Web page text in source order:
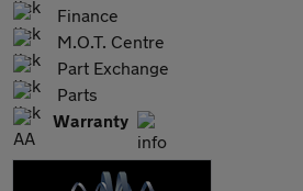
Finance
M.O.T. Centre
Part Exchange
Parts
Warranty